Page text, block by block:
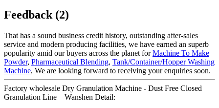
Feedback (2)
That has a sound business credit history, outstanding after-sales
service and modern producing facilities, we have earned an superb
popularity amid our buyers across the planet forMachine To Make
Powder, Pharmaceutical Blending, Tank/Container/Hopper Washing
Machine, We are looking forward to receiving your enquiries soon.
Factory wholesale Dry Granulation Machine - Dust Free Closed
Granulation Line – Wanshen Detail: